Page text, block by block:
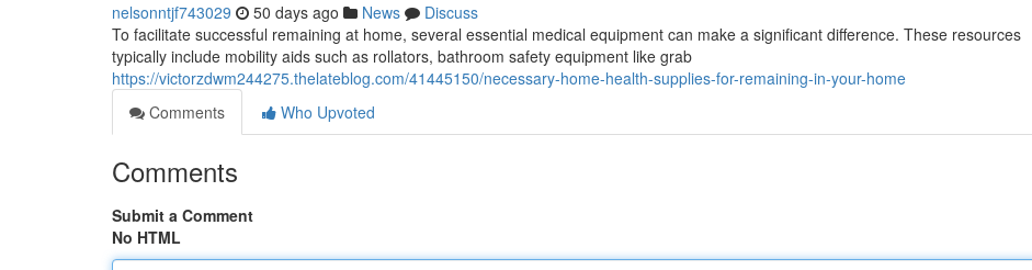
nelsonntjf743029 50 days ago News
Discuss
To facilitate successful remaining at home, several essential medical equipment can make a significant difference. These resources
typically include mobility aids such as rollators, bathroom safety equipment like grab
https://victorzdwm244275.thelateblog.com/41445150/necessary-home-health-supplies-for-remaining-in-your-home
Comments
Who Upvoted
Comments
Submit a Comment
No HTML